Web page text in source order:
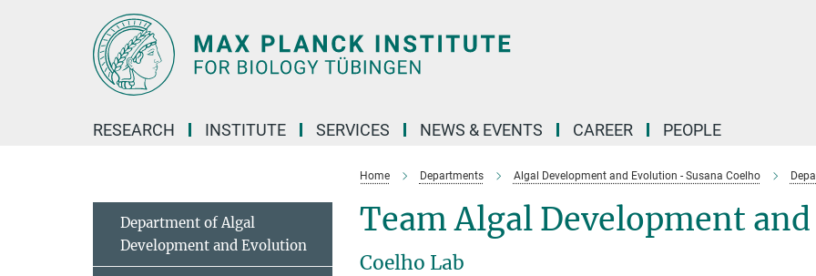
RESEARCH INSTITUTE SERVICES NEWS & EVENTS CAREER PEOPLE
Home Departments Algal Development and Evolution - Susana Coelho
Team Algal Development
Coelho Lab
Department of Algal
Development and Evolution